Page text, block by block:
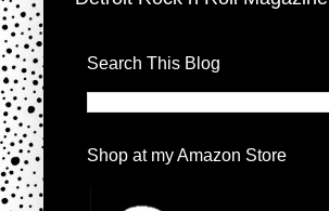
Search This Blog
Shop at my Amazon Store